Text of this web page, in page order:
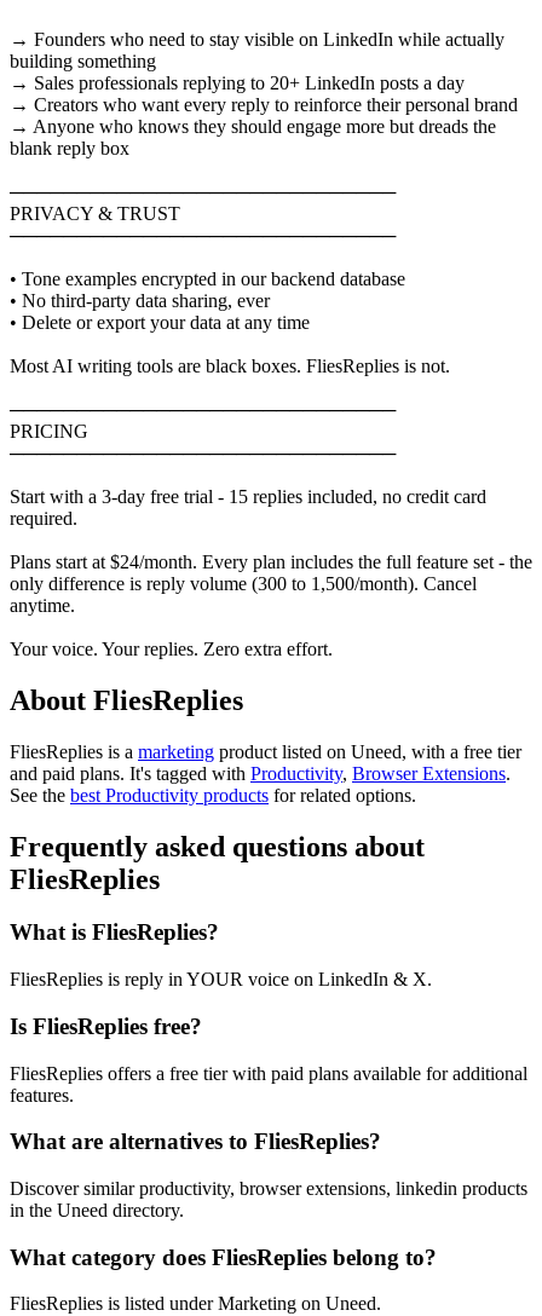
→ Founders who need to stay visible on LinkedIn while actually
building something
→ Sales professionals replying to 20+ LinkedIn posts a day
→ Creators who want every reply to reinforce their personal brand
→ Anyone who knows they should engage more but dreads the
blank reply box
─────────────────────────────
PRIVACY & TRUST
─────────────────────────────
• Tone examples encrypted in our backend database
• No third-party data sharing, ever
• Delete or export your data at any time
Most AI writing tools are black boxes. FliesReplies is not.
─────────────────────────────
PRICING
─────────────────────────────
Start with a 3-day free trial - 15 replies included, no credit card
required.
Plans start at $24/month. Every plan includes the full feature set - the
only difference is reply volume (300 to 1,500/month). Cancel
anytime.
Your voice. Your replies. Zero extra effort.
About FliesReplies
FliesReplies is a marketing product listed on Uneed, with a free tier
and paid plans. It's tagged with Productivity, Browser Extensions.
See the best Productivity products for related options.
Frequently asked questions about
FliesReplies
What is FliesReplies?
FliesReplies is reply in YOUR voice on LinkedIn & X.
Is FliesReplies free?
FliesReplies offers a free tier with paid plans available for additional
features.
What are alternatives to FliesReplies?
Discover similar productivity, browser extensions, linkedin products
in the Uneed directory.
What category does FliesReplies belong to?
FliesReplies is listed under Marketing on Uneed.